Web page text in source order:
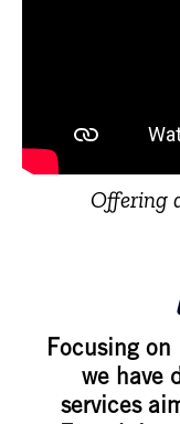
Offering
Focusing
we have
services